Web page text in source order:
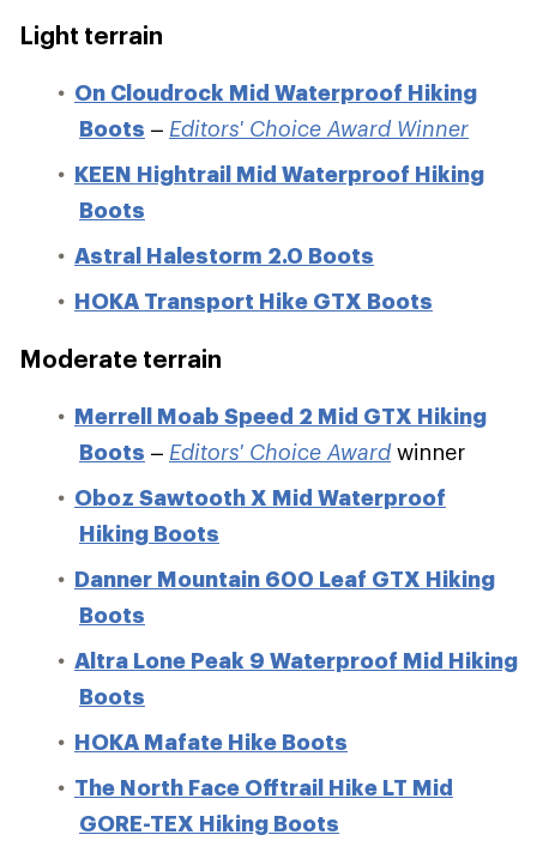
Light terrain
On Cloudrock Mid Waterproof Hiking
Boots – Editors' Choice Award Winner
KEEN Hightrail Mid Waterproof Hiking
Boots
Astral Halestorm 2.0 Boots
HOKA Transport Hike GTX Boots
Moderate terrain
Merrell Moab Speed 2 Mid GTX Hiking
Boots – Editors' Choice Awardwinner
Oboz Sawtooth X Mid Waterproof
Hiking Boots
Danner Mountain 600 Leaf GTX Hiking
Boots
Altra Lone Peak 9 Waterproof Mid Hiking
Boots
HOKA Mafate Hike Boots
The North Face Offtrail Hike LT Mid
GORE-TEX Hiking Boots